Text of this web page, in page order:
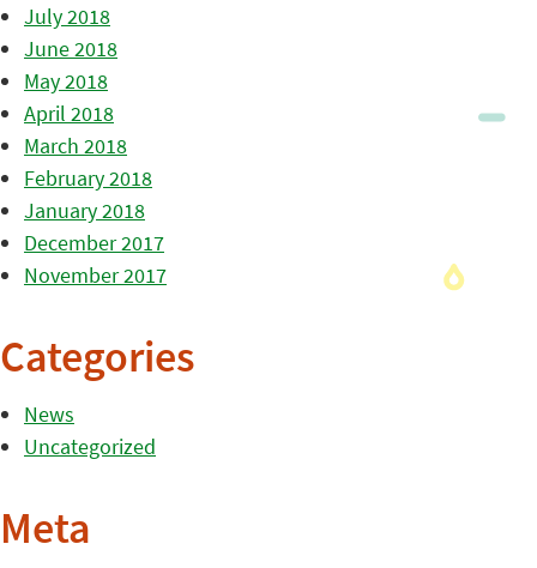
July 2018
June 2018
May 2018
April 2018
March 2018
February 2018
January 2018
December 2017
November 2017
Categories
News
Uncategorized
Meta